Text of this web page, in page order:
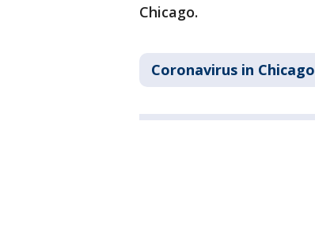
Chicago.
Coronavirus in Chicago